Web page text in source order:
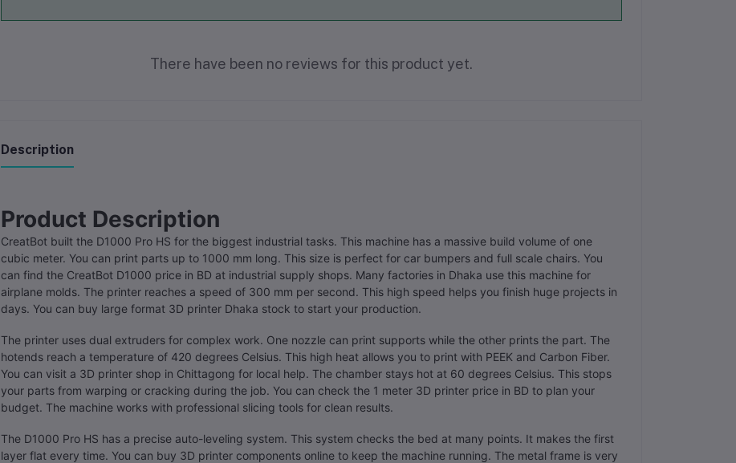
There have been no reviews for this product yet.
Description
Product Description
CreatBot built the D1000 Pro HS for the biggest industrial tasks. This machine has a massive build volume of one
cubic meter. You can print parts up to 1000 mm long. This size is perfect for car bumpers and full scale chairs. You
can find the CreatBot D1000 price in BD at industrial supply shops. Many factories in Dhaka use this machine for
airplane molds. The printer reaches a speed of 300 mm per second. This high speed helps you finish huge projects in
days. You can buy large format 3D printer Dhaka stock to start your production.
The printer uses dual extruders for complex work. One nozzle can print supports while the other prints the part. The
hotends reach a temperature of 420 degrees Celsius. This high heat allows you to print with PEEK and Carbon Fiber.
You can visit a 3D printer shop in Chittagong for local help. The chamber stays hot at 60 degrees Celsius. This stops
your parts from warping or cracking during the job. You can check the 1 meter 3D printer price in BD to plan your
budget. The machine works with professional slicing tools for clean results.
The D1000 Pro HS has a precise auto-leveling system. This system checks the bed at many points. It makes the first
layer flat every time. You can buy 3D printer components online to keep the machine running. The metal frame is very